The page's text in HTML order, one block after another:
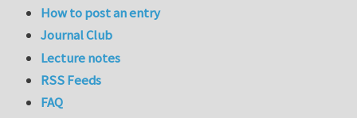
How to post an entry
Journal Club
Lecture notes
RSS Feeds
FAQ